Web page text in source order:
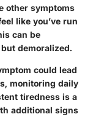
other symptoms
like you’ve run
can be
demoralized.
could lead
monitoring daily
tiredness is a
additional signs